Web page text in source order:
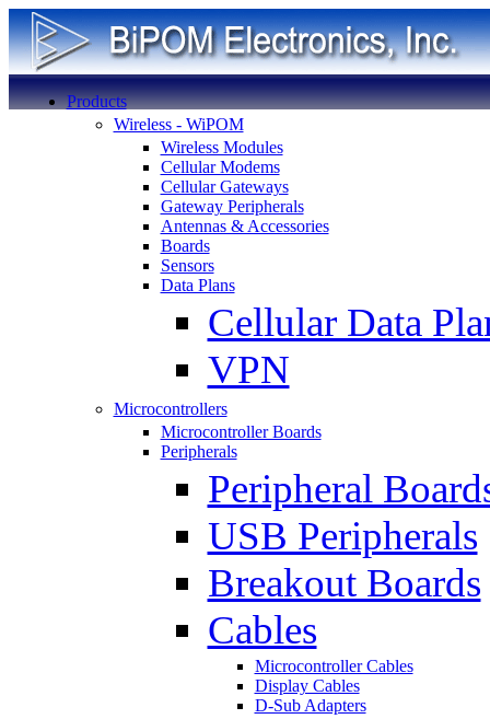
Products
Wireless - WiPOM
Wireless Modules
Cellular Modems
Cellular Gateways
Gateway Peripherals
Antennas & Accessories
Boards
Sensors
Data Plans
Cellular Data
VPN
Microcontrollers
Microcontroller Boards
Peripherals
Peripheral
USB Peripherals
Breakout Boards
Cables
Microcontroller Cables
Display Cables
D-Sub Adapters